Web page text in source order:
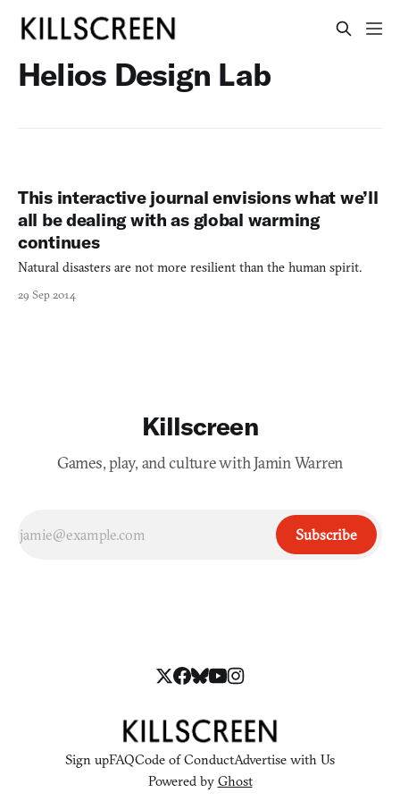
Helios Design Lab
This interactive journal envisions what we’ll
all be dealing with as global warming
continues
Natural disasters are not more resilient than the human spirit.
29 Sep 2014
Killscreen
Games, play, and culture with Jamin Warren
Subscribe
Sign upFAQCode of ConductAdvertise with Us
Powered by Ghost